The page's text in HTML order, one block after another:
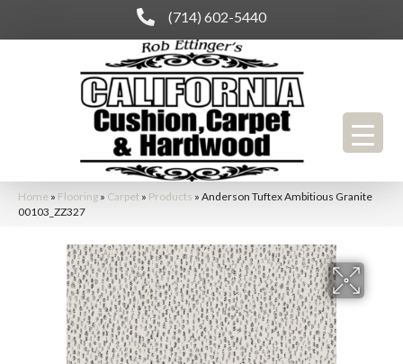
(714) 602-5440
Home » Flooring » Carpet » Products » Anderson Tuftex Ambitious Granite
00103_ZZ327